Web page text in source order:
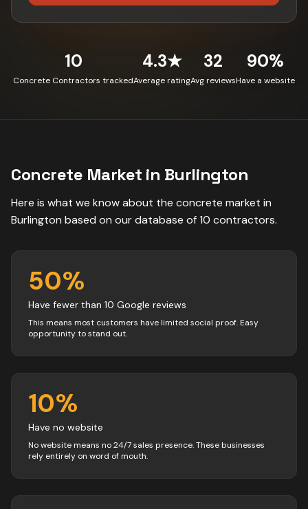
10
Concrete Contractors tracked
4.3★
Average rating
32
Avg reviews
90%
Have a website
Concrete Market in Burlington
Here is what we know about the concrete market in
Burlington based on our database of10 contractors.
50%
Have fewer than 10 Google reviews
This means most customers have limited social proof. Easy
opportunity to stand out.
10%
Have no website
No website means no 24/7 sales presence. These businesses
rely entirely on word of mouth.